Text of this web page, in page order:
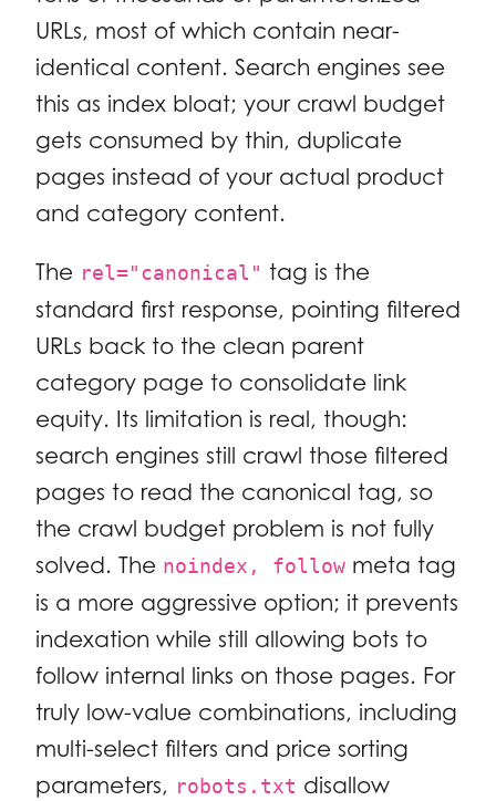
URLs, most of which contain near-
identical content. Search engines see
this as index bloat; your crawl budget
gets consumed by thin, duplicate
pages instead of your actual product
and category content.
The rel="canonical" tag is the
standard first response, pointing filtered
URLs back to the clean parent
category page to consolidate link
equity. Its limitation is real, though:
search engines still crawl those filtered
pages to read the canonical tag, so
the crawl budget problem is not fully
solved. The noindex, follow meta tag
is a more aggressive option; it prevents
indexation while still allowing bots to
follow internal links on those pages. For
truly low-value combinations, including
multi-select filters and price sorting
parameters, robots.txt disallow